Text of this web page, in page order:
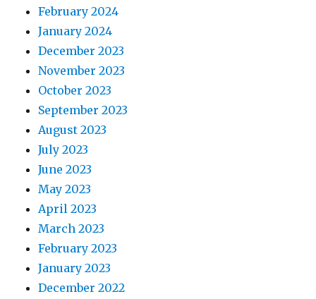
February 2024
January 2024
December 2023
November 2023
October 2023
September 2023
August 2023
July 2023
June 2023
May 2023
April 2023
March 2023
February 2023
January 2023
December 2022